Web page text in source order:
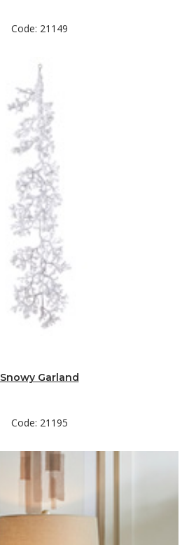
Code: 21149
Snowy Garland
Code: 21195